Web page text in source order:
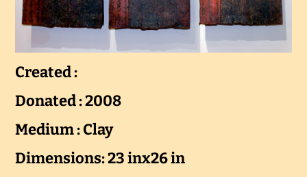
Created :
Donated : 2008
Medium : Clay
Dimensions: 23 inx26 in